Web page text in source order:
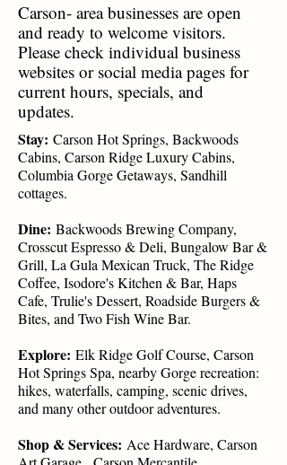
Carson- area businesses are open
and ready to welcome visitors.
Please check individual business
websites or social media pages for
current hours, specials, and
updates.
Stay: Carson Hot Springs, Backwoods
Cabins, Carson Ridge Luxury Cabins,
Columbia Gorge Getaways, Sandhill
cottages.
Dine: Backwoods Brewing Company,
Crosscut Espresso & Deli, Bungalow Bar &
Grill, La Gula Mexican Truck, The Ridge
Coffee, Isodore's Kitchen & Bar, Haps
Cafe, Trulie's Dessert, Roadside Burgers &
Bites, and Two Fish Wine Bar.
Explore: Elk Ridge Golf Course, Carson
Hot Springs Spa, nearby Gorge recreation:
hikes, waterfalls, camping, scenic drives,
and many other outdoor adventures.
Shop & Services: Ace Hardware, Carson